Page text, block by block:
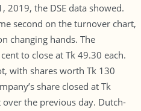
2019, the DSE data showed.
second on the turnover chart,
changing hands. The
to close at Tk 49.30 each.
with shares worth Tk 130
share closed at Tk
the previous day. Dutch-